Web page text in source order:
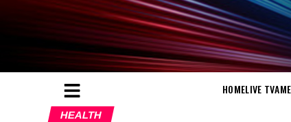
HOMELIVE TV
HEALTH